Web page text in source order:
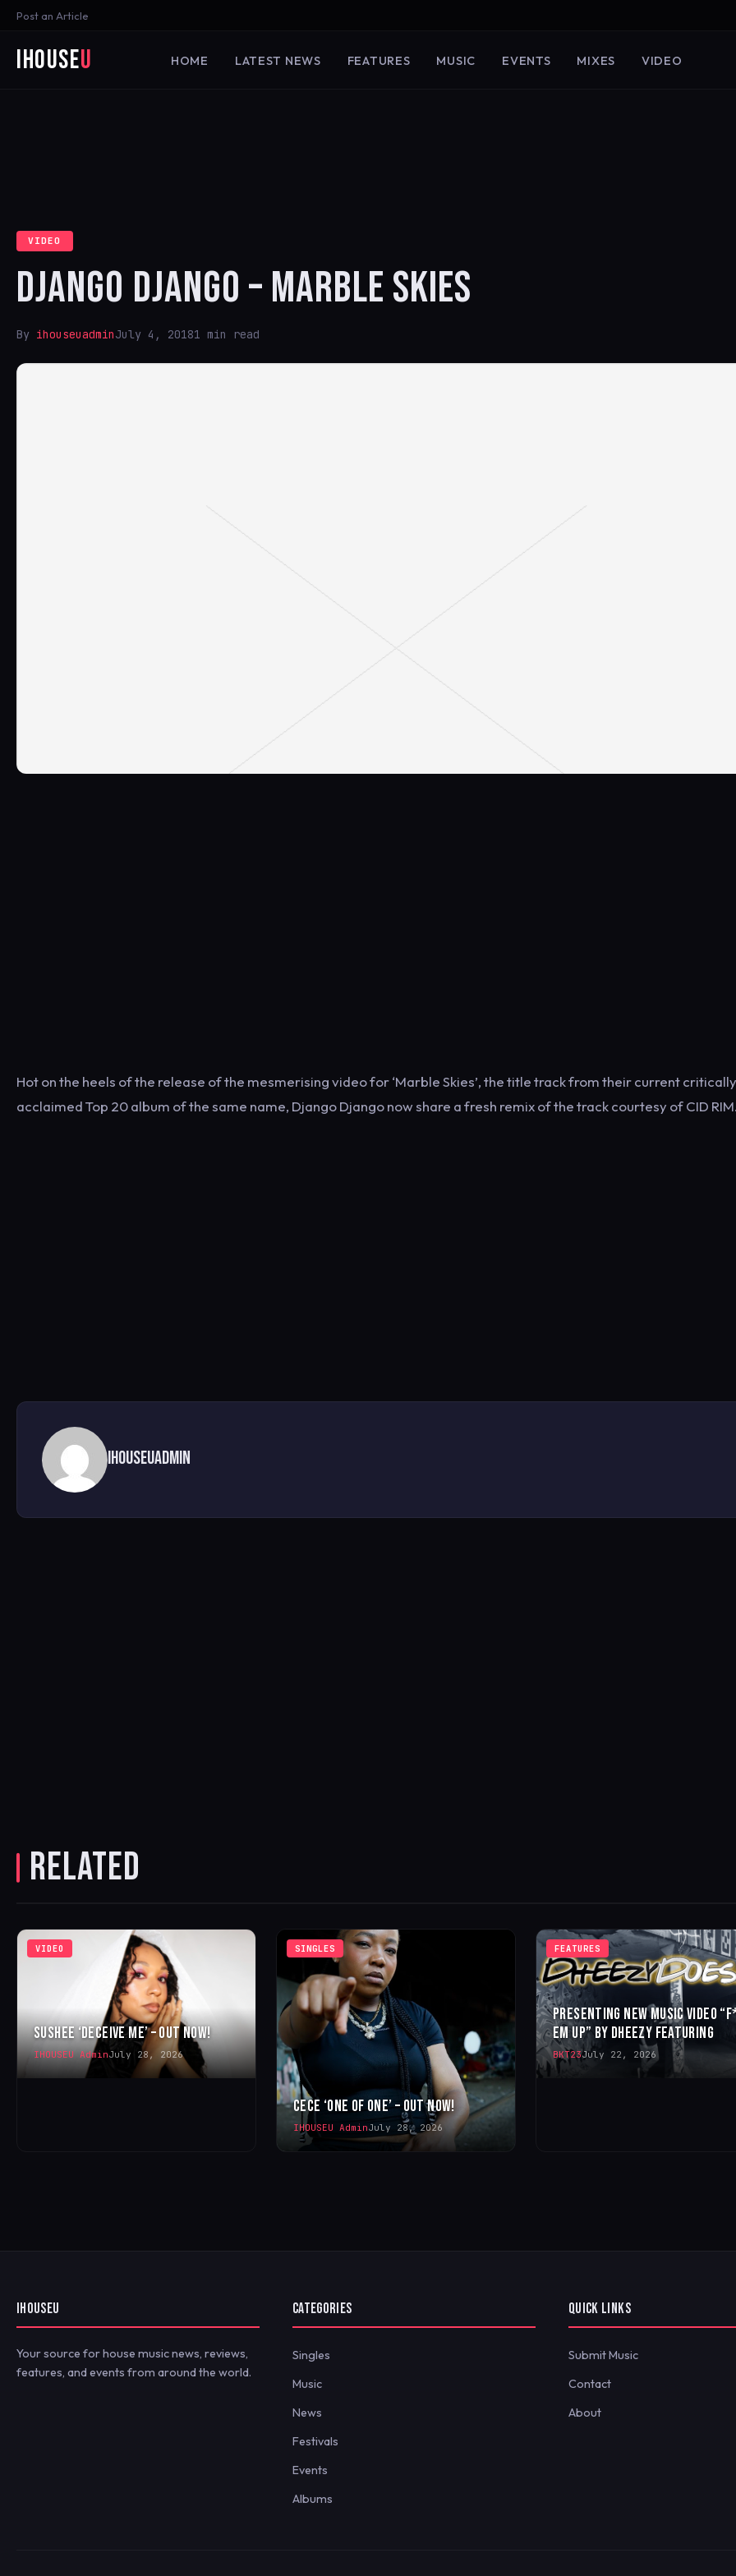
Post an Article
iHouseU HOME LATEST NEWS FEATURES MUSIC EVENTS MIXES VIDEO
VIDEO
DJANGO DJANGO – MARBLE SKIES
By ihouseuadminJuly 4, 20181 min read
Hot on the heels of the release of the mesmerising video for ‘Marble Skies’, the title track from their current critically
acclaimed Top 20 album of the same name, Django Django now share a fresh remix of the track courtesy of CID
ihouseuadmin
RELATED
VIDEO
SUSHEE ‘DECEIVE ME’ – OUT NOW!
IHOUSEU AdminJuly 28, 2026
SINGLES
CECE ‘ONE OF ONE’ – OUT NOW!
IHOUSEU AdminJuly 28, 2026
FEATURES
PRESENTING NEW MUSIC VIDEO
EM UP” BY DHEEZY FEATURING
BKT23July 22, 2026
IHOUSEU
Your source for house music news, reviews,
features, and events from around the world.
CATEGORIES
Singles
Music
News
Festivals
Events
Albums
QUICK LINKS
Submit Music
Contact
About